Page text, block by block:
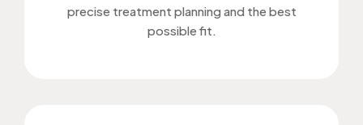
precise treatment planning and the best
possible fit.